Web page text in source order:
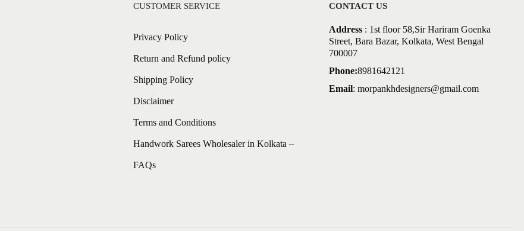
CUSTOMER SERVICE
Privacy Policy
Return and Refund policy
Shipping Policy
Disclaimer
Terms and Conditions
Handwork Sarees Wholesaler in Kolkata –
FAQs
CONTACT US
Address: 1st floor 58,Sir Hariram Goenka
Street, Bara Bazar, Kolkata, West Bengal
700007
Phone:8981642121
Email: morpankhdesigners@gmail.com